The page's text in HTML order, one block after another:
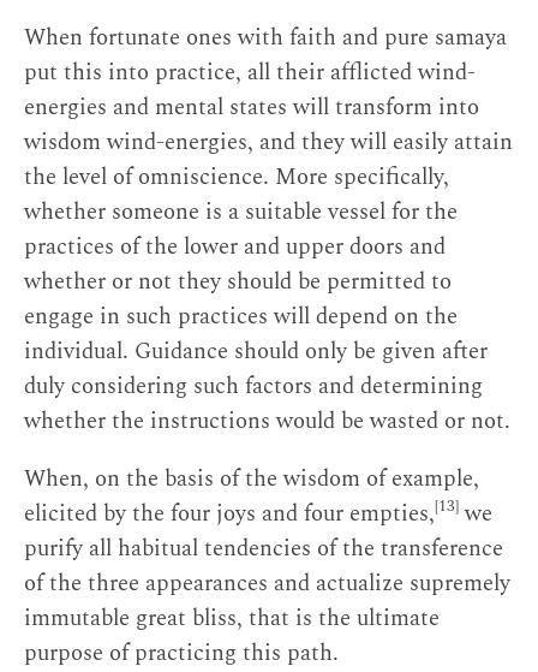
When fortunate ones with faith and pure samaya
put this into practice, all their afflicted wind-
energies and mental states will transform into
wisdom wind-energies, and they will easily attain
the level of omniscience. More specifically,
whether someone is a suitable vessel for the
practices of the lower and upper doors and
whether or not they should be permitted to
engage in such practices will depend on the
individual. Guidance should only be given after
duly considering such factors and determining
whether the instructions would be wasted or not.
When, on the basis of the wisdom of example,
elicited by the four joys and four empties,[13] we
purify all habitual tendencies of the transference
of the three appearances and actualize supremely
immutable great bliss, that is the ultimate
purpose of practicing this path.